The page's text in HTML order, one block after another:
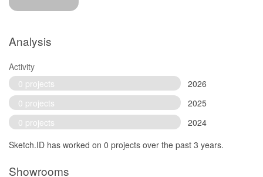
Analysis
Activity
0 projects
2026
0 projects
2025
0 projects
2024
Sketch.ID has worked on 0 projects over the past 3 years.
Showrooms